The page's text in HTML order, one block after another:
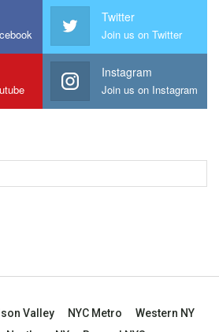
Twitter
Join us on Twitter
Instagram
Join us on Instagram
Valley NYC Metro
Western NY